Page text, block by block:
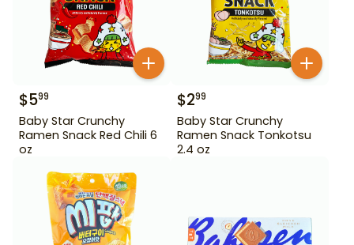
$599
Baby Star Crunchy
Ramen Snack Red Chili 6
oz
$299
Baby Star Crunchy
Ramen Snack Tonkotsu
2.4 oz